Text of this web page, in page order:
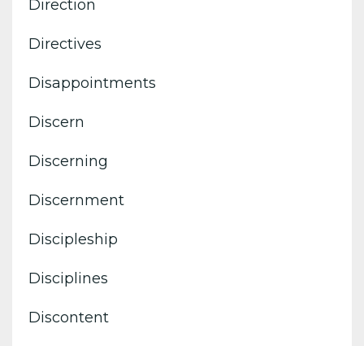
Direction
Directives
Disappointments
Discern
Discerning
Discernment
Discipleship
Disciplines
Discontent